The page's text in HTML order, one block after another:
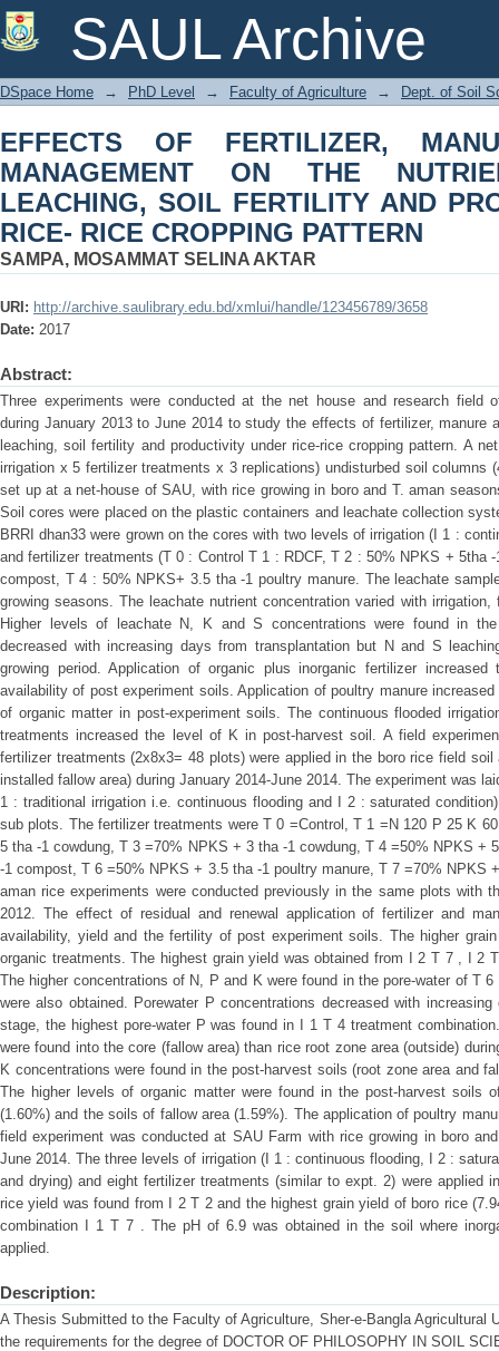
SAUL Archive
EFFECTS OF FERTILIZER,
NUTRIENT AVAILABILITY,
UNDER RICE- RICE CROPPING
DSpace Home → PhD Level → Faculty of Agriculture → Dept. of Soil
EFFECTS OF FERTILIZER,
MANAGEMENT ON THE
LEACHING, SOIL FERTILITY AND
RICE- RICE CROPPING PATTERN
SAMPA, MOSAMMAT SELINA AKTAR
URI: http://archive.saulibrary.edu.bd/xmlui/handle/123456789/3658
Date: 2017
Abstract:
Three experiments were conducted at the net house and research field
during January 2013 to June 2014 to study the effects of fertilizer, manure
leaching, soil fertility and productivity under rice-rice cropping pattern. A
irrigation x 5 fertilizer treatments x 3 replications) undisturbed soil columns
set up at a net-house of SAU, with rice growing in boro and T. aman
Soil cores were placed on the plastic containers and leachate collection
BRRI dhan33 were grown on the cores with two levels of irrigation (I 1 :
and fertilizer treatments (T 0 : Control T 1 : RDCF, T 2 : 50% NPKS + 5tha
compost, T 4 : 50% NPKS+ 3.5 tha -1 poultry manure. The leachate
growing seasons. The leachate nutrient concentration varied with
Higher levels of leachate N, K and S concentrations were found in
decreased with increasing days from transplantation but N and S
growing period. Application of organic plus inorganic fertilizer
availability of post experiment soils. Application of poultry manure
of organic matter in post-experiment soils. The continuous flooded
treatments increased the level of K in post-harvest soil. A field
fertilizer treatments (2x8x3= 48 plots) were applied in the boro rice field
installed fallow area) during January 2014-June 2014. The experiment was
1 : traditional irrigation i.e. continuous flooding and I 2 : saturated
sub plots. The fertilizer treatments were T 0 =Control, T 1 =N 120 P 25 K
5 tha -1 cowdung, T 3 =70% NPKS + 3 tha -1 cowdung, T 4 =50% NPKS +
-1 compost, T 6 =50% NPKS + 3.5 tha -1 poultry manure, T 7 =70% NPKS
aman rice experiments were conducted previously in the same plots with
2012. The effect of residual and renewal application of fertilizer and
availability, yield and the fertility of post experiment soils. The higher
organic treatments. The highest grain yield was obtained from I 2 T 7 , I 2
The higher concentrations of N, P and K were found in the pore-water of T
were also obtained. Porewater P concentrations decreased with
stage, the highest pore-water P was found in I 1 T 4 treatment
were found into the core (fallow area) than rice root zone area (outside)
K concentrations were found in the post-harvest soils (root zone area and
The higher levels of organic matter were found in the post-harvest soils
(1.60%) and the soils of fallow area (1.59%). The application of poultry
field experiment was conducted at SAU Farm with rice growing in boro
June 2014. The three levels of irrigation (I 1 : continuous flooding, I 2 :
and drying) and eight fertilizer treatments (similar to expt. 2) were applied
rice yield was found from I 2 T 2 and the highest grain yield of boro rice
combination I 1 T 7 . The pH of 6.9 was obtained in the soil where
applied.
Description:
A Thesis Submitted to the Faculty of Agriculture, Sher-e-Bangla Agricultural
the requirements for the degree of DOCTOR OF PHILOSOPHY IN SOIL